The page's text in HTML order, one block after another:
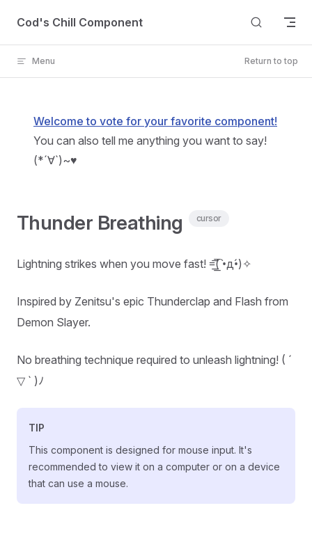
Skip to content
Cod's Chill Component
Menu Return to top
Welcome to vote for your favorite component!
You can also tell me anything you want to say!
(*´∀`)~♥
Thunder Breathing cursor
Lightning strikes when you move fast! =͟͟͞͞( •̀д•́)✧
Inspired by Zenitsu's epic Thunderclap and Flash from
Demon Slayer.
No breathing technique required to unleash lightning! ( ´
▽ ` )ﾉ
TIP
This component is designed for mouse input. It's
recommended to view it on a computer or on a device
that can use a mouse.